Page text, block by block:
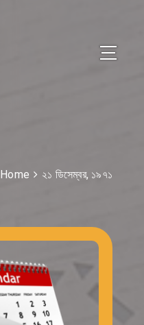
Home ২১ ডিসেম্বর, ১৯৭১